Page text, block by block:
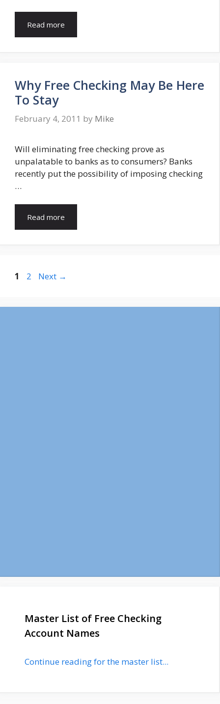
Read more
Why Free Checking May Be Here
To Stay
February 4, 2011 by Mike
Will eliminating free checking prove as
unpalatable to banks as to consumers? Banks
recently put the possibility of imposing checking
…
Read more
Page
1 Page
2 Next →
Master List of Free Checking
Account Names
Continue reading for the master list...